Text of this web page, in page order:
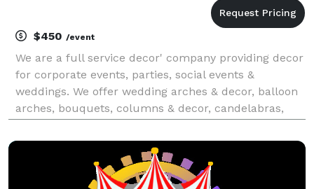
$450 /event
We are a full service decor' company providing decor
for corporate events, parties, social events &
weddings. We offer wedding arches & decor, balloon
arches, bouquets, columns & decor, candelabras,
chair bows, feather centerpieces, fresh & silk flo